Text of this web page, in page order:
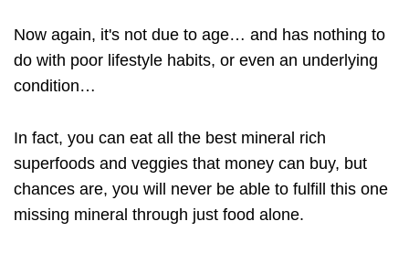
Now again, it's not due to age… and has nothing to
do with poor lifestyle habits, or even an underlying
condition…
In fact, you can eat all the best mineral rich
superfoods and veggies that money can buy, but
chances are, you will never be able to fulfill this one
missing mineral through just food alone.